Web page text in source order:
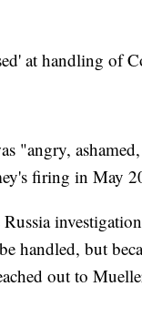
at handling of
"angry,
firing in May
handled, but
out to